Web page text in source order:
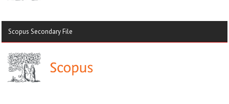
Scopus Secondary File